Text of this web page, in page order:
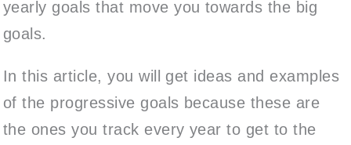
yearly goals that move you towards the big
goals.
In this article, you will get ideas and examples
of the progressive goals because these are
the ones you track every year to get to the